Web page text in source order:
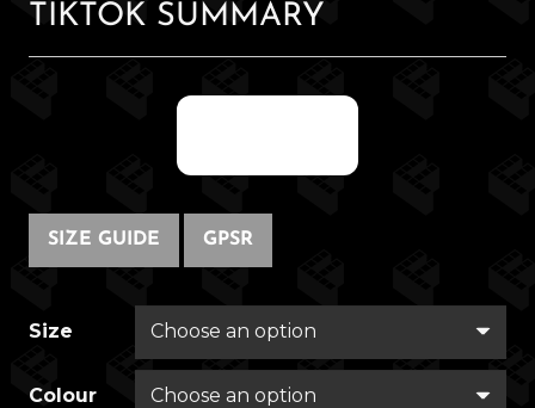
TIKTOK SUMMARY
SIZE GUIDE GPSR
Size
Colour